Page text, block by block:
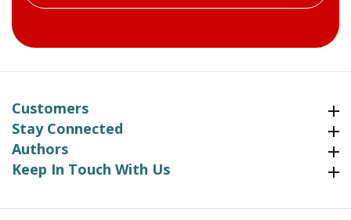
Customers
Stay Connected
Authors
Keep In Touch With UsKeep In Touch With Us